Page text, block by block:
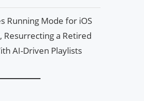
Running Mode for iOS
Resurrecting a Retired
AI-Driven Playlists